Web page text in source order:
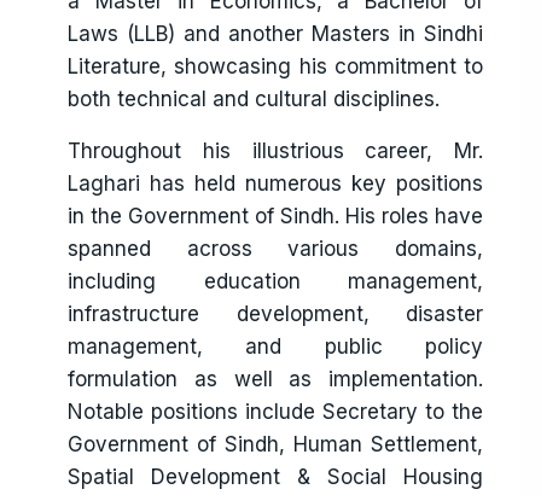
Laws (LLB) and another Masters in Sindhi
Literature, showcasing his commitment to
both technical and cultural disciplines.
Throughout his illustrious career, Mr.
Laghari has held numerous key positions
in the Government of Sindh. His roles have
spanned across various domains,
including education management,
infrastructure development, disaster
management, and public policy
formulation as well as implementation.
Notable positions include Secretary to the
Government of Sindh, Human Settlement,
Spatial Development & Social Housing